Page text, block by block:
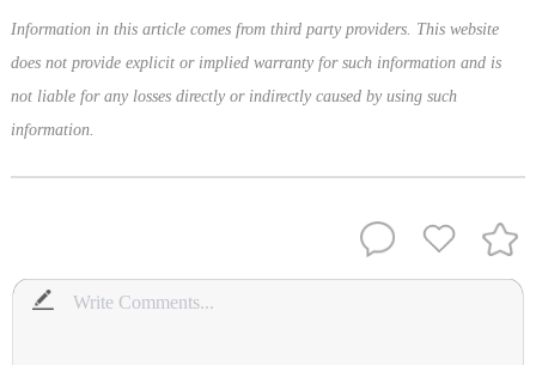
Information in this article comes from third party providers. This website
does not provide explicit or implied warranty for such information and is
not liable for any losses directly or indirectly caused by using such
information.